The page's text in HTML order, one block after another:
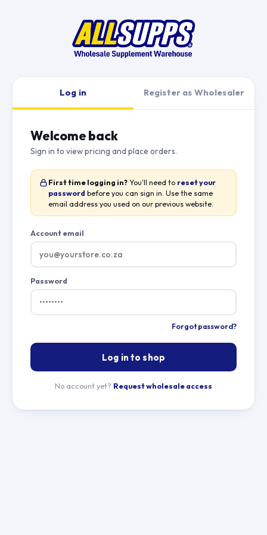
Log in Register as Wholesaler
Welcome back
Sign in to view pricing and place orders.
First time logging in?You'll need to reset your
password before you can sign in. Use the same
email address you used on our previous website.
Account email
Password
Forgot password?
Log in to shop
No account yet? Request wholesale access